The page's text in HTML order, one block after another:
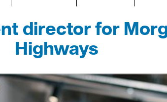
director for
Highways